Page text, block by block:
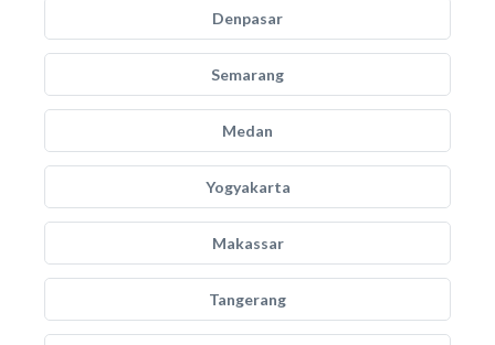
Denpasar
Semarang
Medan
Yogyakarta
Makassar
Tangerang